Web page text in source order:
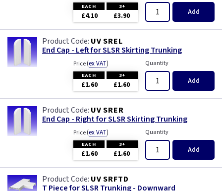
EACH 3+
£4.10 £3.90 Add
UV SREL
End Cap - Left for SLSR Skirting Trunking
Price(ex VAT)
EACH 3+
£1.60 £1.60
Quantity
Add
UV SRER
End Cap - Right for SLSR Skirting Trunking
Price(ex VAT)
EACH 3+
£1.60 £1.60
Quantity
Add
UV SRFTD
T Piece for SLSR Trunking - Downward